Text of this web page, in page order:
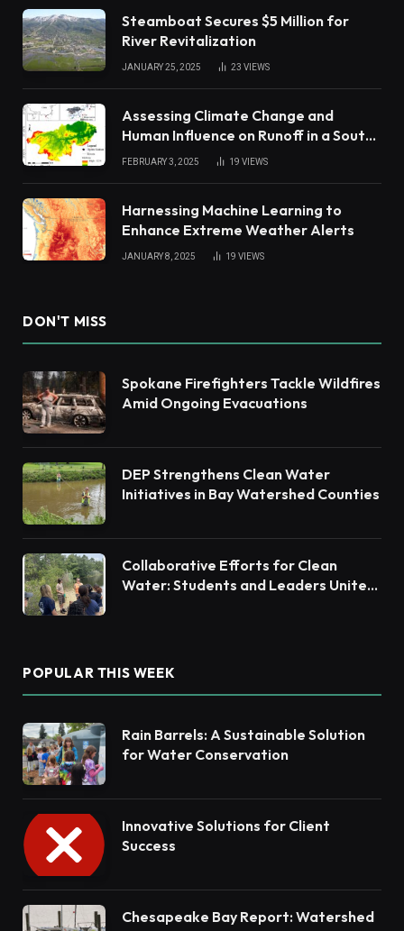
Steamboat Secures $5 Million for
River Revitalization
JANUARY 25, 2025 23 VIEWS
Assessing Climate Change and
Human Influence on Runoff in a South
China Tropical Watershed
FEBRUARY 3, 2025 19 VIEWS
Harnessing Machine Learning to
Enhance Extreme Weather Alerts
JANUARY 8, 2025 19 VIEWS
DON'T MISS
Spokane Firefighters Tackle Wildfires
Amid Ongoing Evacuations
DEP Strengthens Clean Water
Initiatives in Bay Watershed Counties
Collaborative Efforts for Clean
Water: Students and Leaders Unite
POPULAR THIS WEEK
Rain Barrels: A Sustainable Solution
for Water Conservation
Innovative Solutions for Client
Success
Chesapeake Bay Report: Watershed